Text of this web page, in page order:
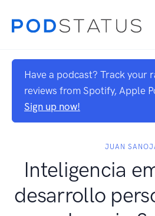
Have a podcast? Track your
reviews from Spotify, Apple
Sign up now!
JUAN
Inteligencia
desarrollo